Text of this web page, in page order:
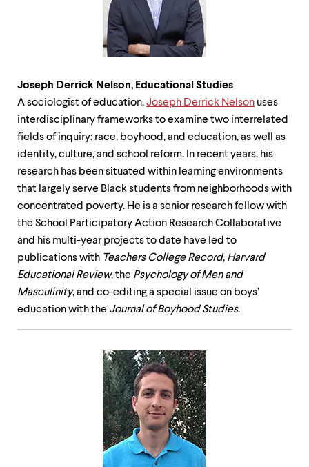
Joseph Derrick Nelson, Educational Studies
A sociologist of education,Joseph Derrick Nelson uses
interdisciplinary frameworks to examine two interrelated
fields of inquiry: race, boyhood, and education, as well as
identity, culture, and school reform. In recent years, his
research has been situated within learning environments
that largely serve Black students from neighborhoods with
concentrated poverty. He is a senior research fellow with
the School Participatory Action Research Collaborative
and his multi-year projects to date have led to
publications with Teachers College Record, Harvard
Educational Review, the Psychology of Men and
Masculinity, and co-editing a special issue on boys’
education with the Journal of Boyhood Studies.